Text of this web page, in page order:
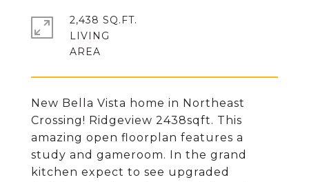
New Bella Vista home in Northeast
Crossing! Ridgeview 2438sqft. This
amazing open floorplan features a
study and gameroom. In the grand
kitchen expect to see upgraded
2,438 SQ.FT.
LIVING